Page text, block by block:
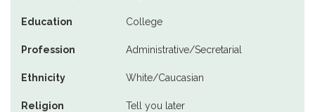
Education College
Profession Administrative/Secretarial
Ethnicity White/Caucasian
Religion Tell you later